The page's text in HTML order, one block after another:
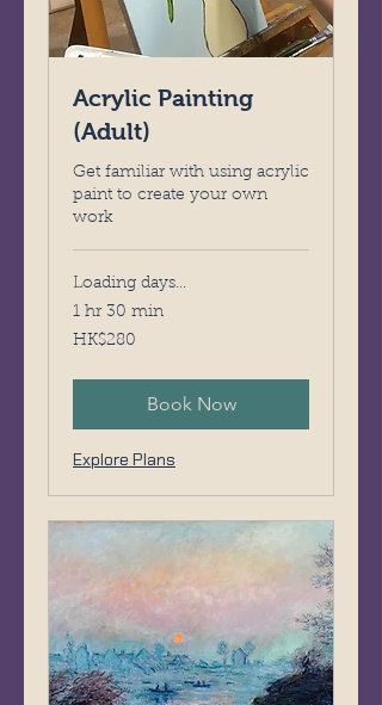
Acrylic Painting
(Adult)
Get familiar with using acrylic
paint to create your own
work
Loading days...
1 hr 30 min
280
Hong
HK$280
Book Now
Explore Plans